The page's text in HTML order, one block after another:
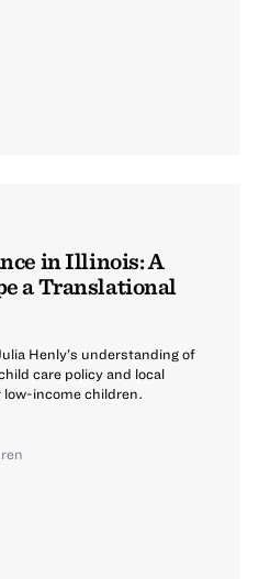
in Illinois: A
a Translational
Henly’s understanding of
care policy and local
income children.